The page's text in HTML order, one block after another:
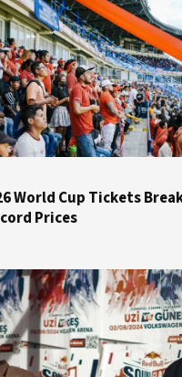
World Cup Tickets
Prices